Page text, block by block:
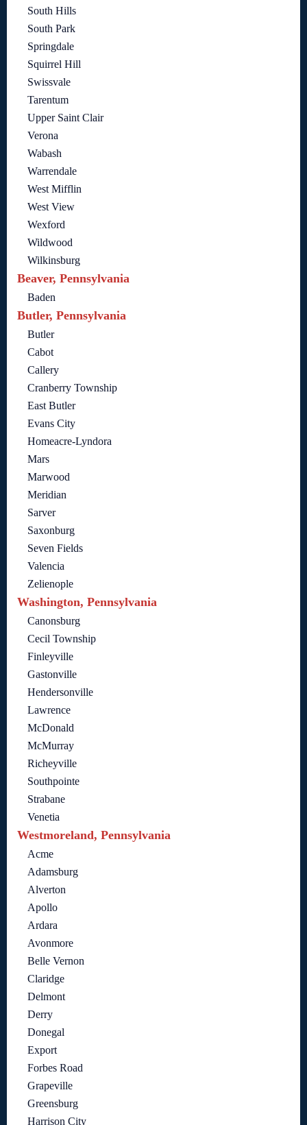
South Hills
South Park
Springdale
Squirrel Hill
Swissvale
Tarentum
Upper Saint Clair
Verona
Wabash
Warrendale
West Mifflin
West View
Wexford
Wildwood
Wilkinsburg
Beaver, Pennsylvania
Baden
Butler, Pennsylvania
Butler
Cabot
Callery
Cranberry Township
East Butler
Evans City
Homeacre-Lyndora
Mars
Marwood
Meridian
Sarver
Saxonburg
Seven Fields
Valencia
Zelienople
Washington, Pennsylvania
Canonsburg
Cecil Township
Finleyville
Gastonville
Hendersonville
Lawrence
McDonald
McMurray
Richeyville
Southpointe
Strabane
Venetia
Westmoreland, Pennsylvania
Acme
Adamsburg
Alverton
Apollo
Ardara
Avonmore
Belle Vernon
Claridge
Delmont
Derry
Donegal
Export
Forbes Road
Grapeville
Greensburg
Harrison City